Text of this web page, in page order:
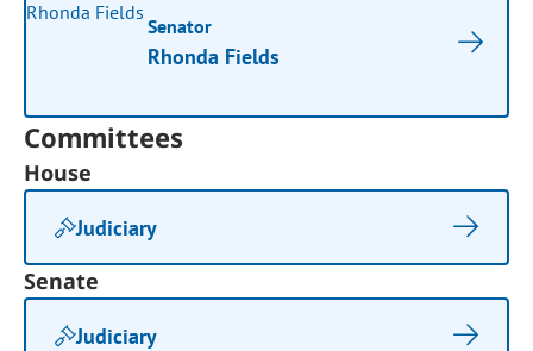
Senator
Rhonda Fields
Committees
House
Judiciary
Senate
Judiciary